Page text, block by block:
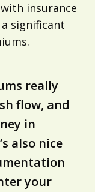
insurance
a significant
really
flow, and
in
also nice
your